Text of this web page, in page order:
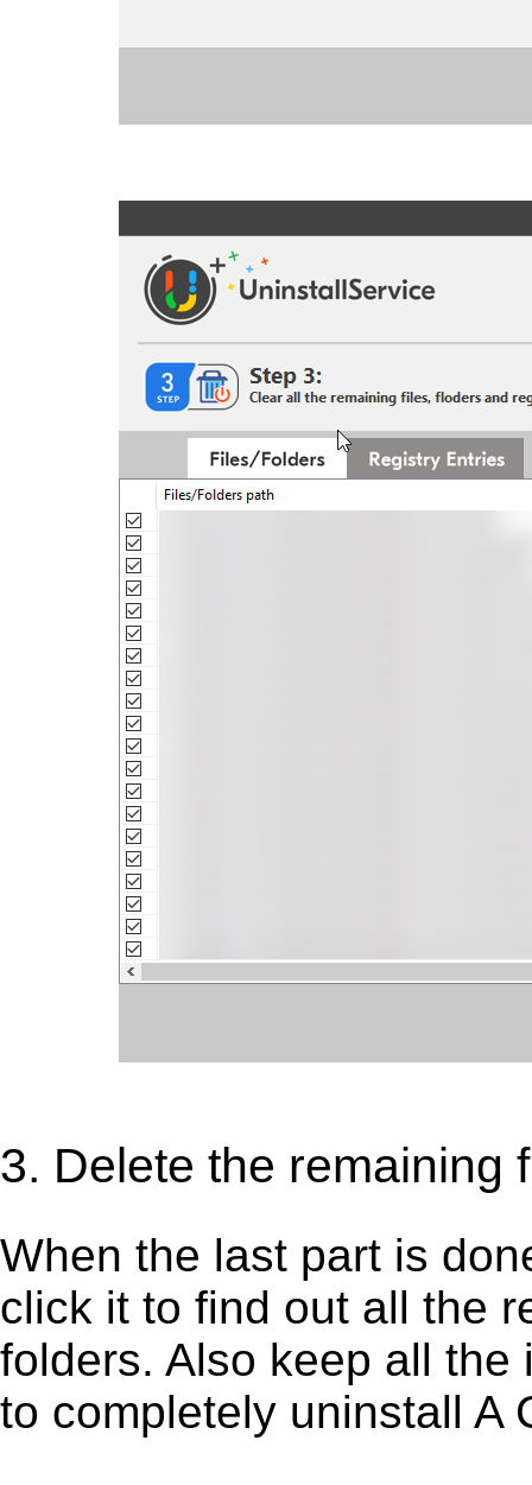
3. Delete the remaining
When the last part is
click it to find out all the
folders. Also keep all
to completely uninstall A